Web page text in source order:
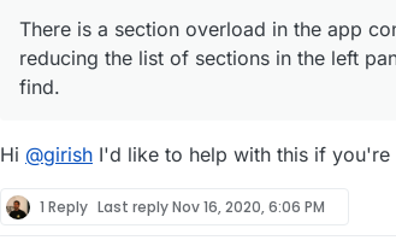
You add a host path as a volume and
(the button next to the delete button).
You can then go to the app view and
is a new Storage section.
There is a section overload in the app
reducing the list of sections in the left
find.
Hi @girish I'd like to help with this if you're
1 Reply Last replyNov 16, 2020, 6:06 PM